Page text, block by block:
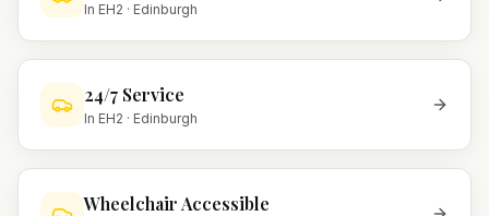
In EH2 · Edinburgh
24/7 Service
In EH2 · Edinburgh
Wheelchair Accessible